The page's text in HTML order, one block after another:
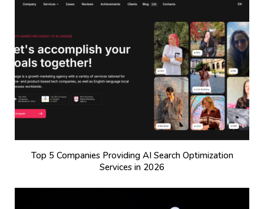
Top 5 Companies Providing AI Search Optimization
Services in 2026